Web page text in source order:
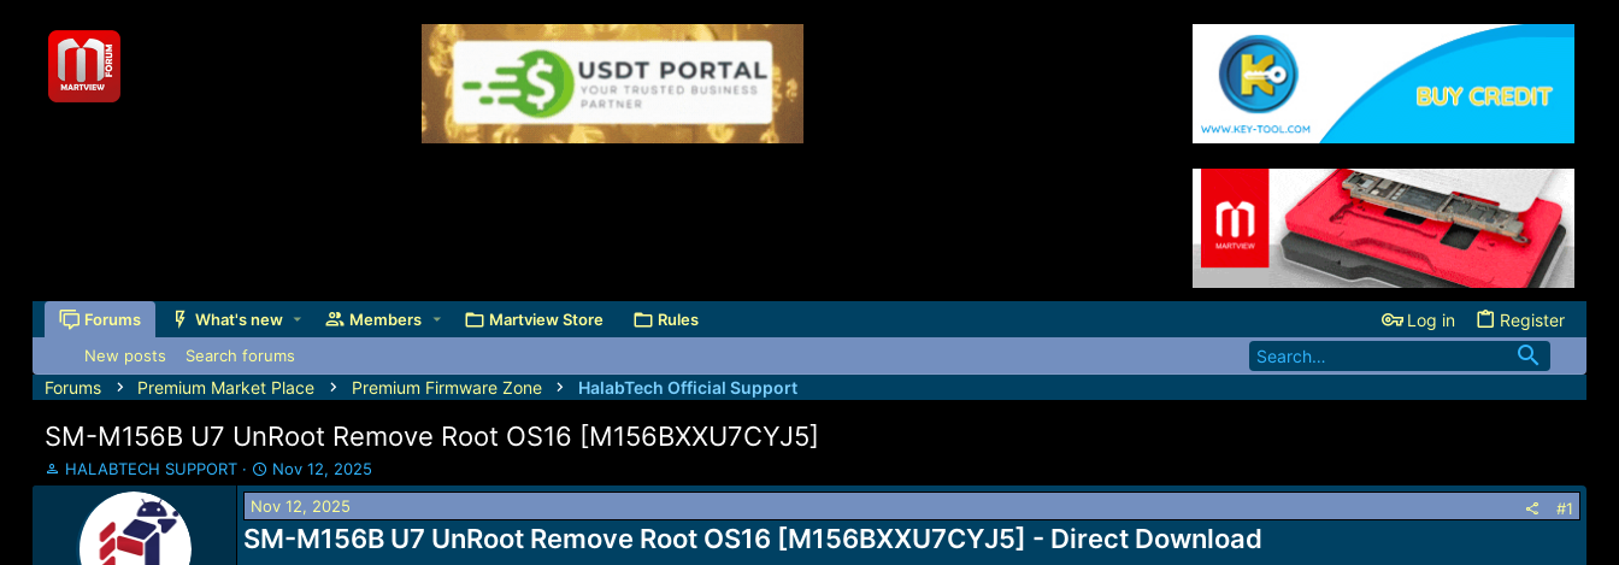
Forums What's new Members Martview Store Rules Log in Register
New posts Search forums
Forums Premium Market Place Premium Firmware Zone HalabTech Official Support
SM-M156B U7 UnRoot Remove Root OS16 [M156BXXU7CYJ5]
T
h
HALABTECH SUPPORT
S
t
a
r
t
Nov 12, 2025
Nov 12, 2025 #1
SM-M156B U7 UnRoot Remove Root OS16 [M156BXXU7CYJ5] - Direct Download